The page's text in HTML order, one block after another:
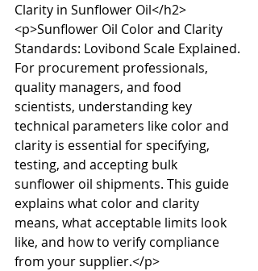
Clarity in Sunflower Oil</h2>
<p>Sunflower Oil Color and Clarity
Standards: Lovibond Scale Explained.
For procurement professionals,
quality managers, and food
scientists, understanding key
technical parameters like color and
clarity is essential for specifying,
testing, and accepting bulk
sunflower oil shipments. This guide
explains what color and clarity
means, what acceptable limits look
like, and how to verify compliance
from your supplier.</p>